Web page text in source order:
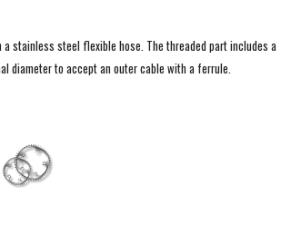
a stainless steel flexible hose. The threaded part includes a
diameter to accept an outer cable with a ferrule.